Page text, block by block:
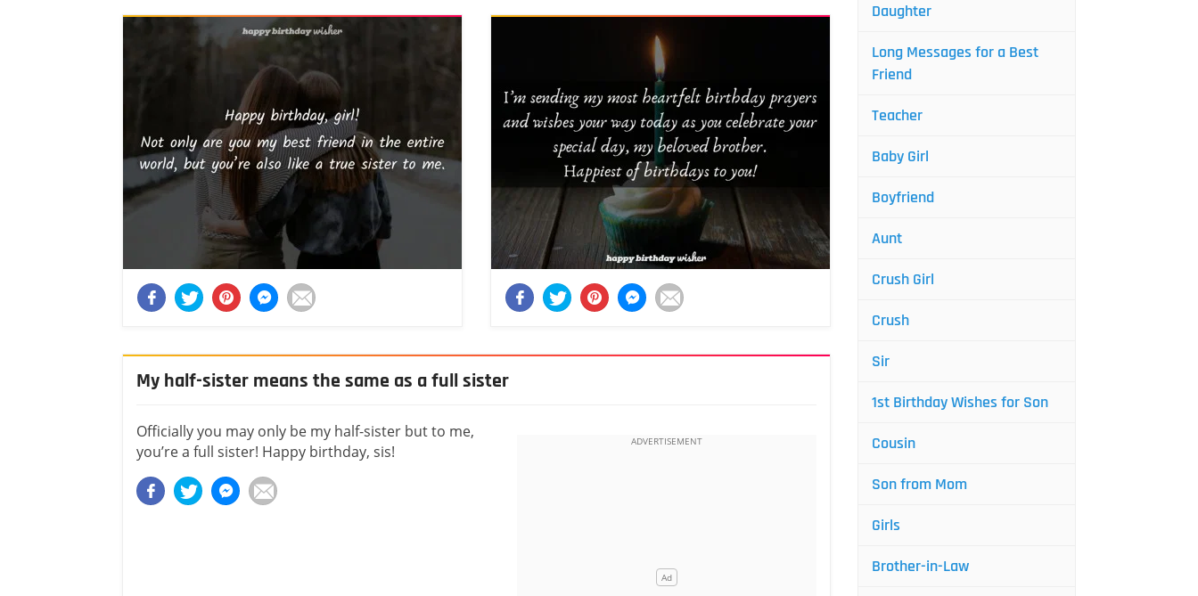
My half-sister means the same as a full sister
Officially you may only be my half-sister but to me,
you’re a full sister! Happy birthday, sis!
Daughter
Long Messages for a Best
Friend
Teacher
Baby Girl
Boyfriend
Aunt
Crush Girl
Crush
Sir
1st Birthday Wishes for Son
Cousin
Son from Mom
Girls
Brother-in-Law